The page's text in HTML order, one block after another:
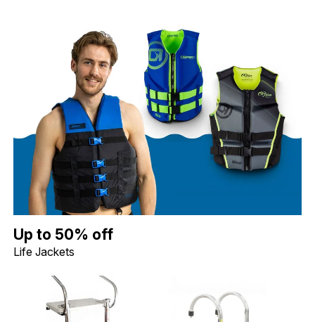
Up to 50% off Life Jackets. Image shows a blue Jobe Dual Life
Up to 50% off
Life Jackets